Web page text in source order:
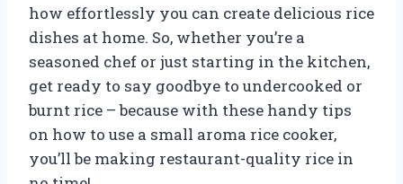
how effortlessly you can create delicious rice
dishes at home. So, whether you’re a
seasoned chef or just starting in the kitchen,
get ready to say goodbye to undercooked or
burnt rice – because with these handy tips
on how to use a small aroma rice cooker,
you’ll be making restaurant-quality rice in